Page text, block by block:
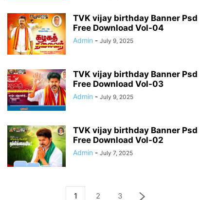
TVK vijay birthday Banner Psd
Free Download Vol-04
Admin - July 9, 2025
TVK vijay birthday Banner Psd
Free Download Vol-03
Admin - July 9, 2025
TVK vijay birthday Banner Psd
Free Download Vol-02
Admin - July 7, 2025
1 2 3